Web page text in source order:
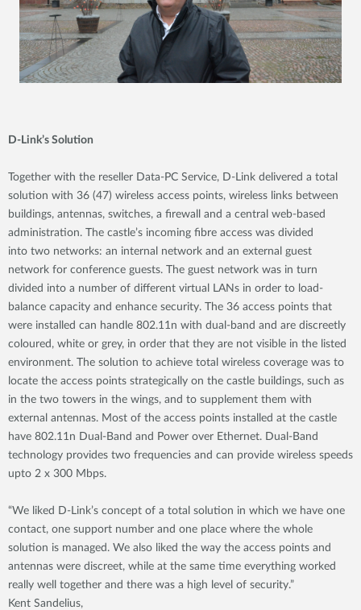
D-Link’s Solution
Together with the reseller Data-PC Service, D-Link delivered a total
solution with 36 (47) wireless access points, wireless links between
buildings, antennas, switches, a firewall and a central web-based
administration. The castle’s incoming fibre access was divided
into two networks: an internal network and an external guest
network for conference guests. The guest network was in turn
divided into a number of different virtual LANs in order to load-
balance capacity and enhance security. The 36 access points that
were installed can handle 802.11n with dual-band and are discreetly
coloured, white or grey, in order that they are not visible in the listed
environment. The solution to achieve total wireless coverage was to
locate the access points strategically on the castle buildings, such as
in the two towers in the wings, and to supplement them with
external antennas. Most of the access points installed at the castle
have 802.11n Dual-Band and Power over Ethernet. Dual-Band
technology provides two frequencies and can provide wireless speeds
upto 2 x 300 Mbps.
“We liked D-Link’s concept of a total solution in which we have one
contact, one support number and one place where the whole
solution is managed. We also liked the way the access points and
antennas were discreet, while at the same time everything worked
really well together and there was a high level of security.”
Kent Sandelius,